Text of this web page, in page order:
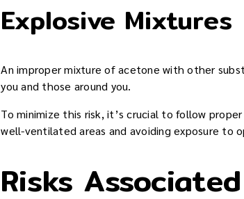
Explosive Mixtures
An improper mixture of acetone with other
you and those around you.
To minimize this risk, it’s crucial to follow
well-ventilated areas and avoiding exposure to
Risks